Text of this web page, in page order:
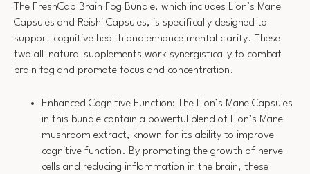
The FreshCap Brain Fog Bundle, which includes Lion’s Mane
Capsules and Reishi Capsules, is specifically designed to
support cognitive health and enhance mental clarity. These
two all-natural supplements work synergistically to combat
brain fog and promote focus and concentration.
Enhanced Cognitive Function: The Lion’s Mane Capsules
in this bundle contain a powerful blend of Lion’s Mane
mushroom extract, known for its ability to improve
cognitive function. By promoting the growth of nerve
cells and reducing inflammation in the brain, these